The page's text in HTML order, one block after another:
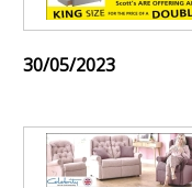
30/05/2023